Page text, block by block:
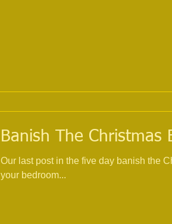
Banish The Christmas
Our last post in the five day banish the
your bedroom...